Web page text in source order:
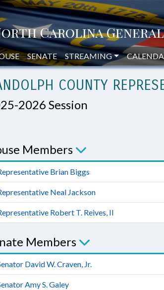
SENATE STREAMING
COUNTY
2026 Session
Members
Brian Biggs
Neal Jackson
Robert T. Reives, II
Members
David W. Craven, Jr.
Amy S. Galey